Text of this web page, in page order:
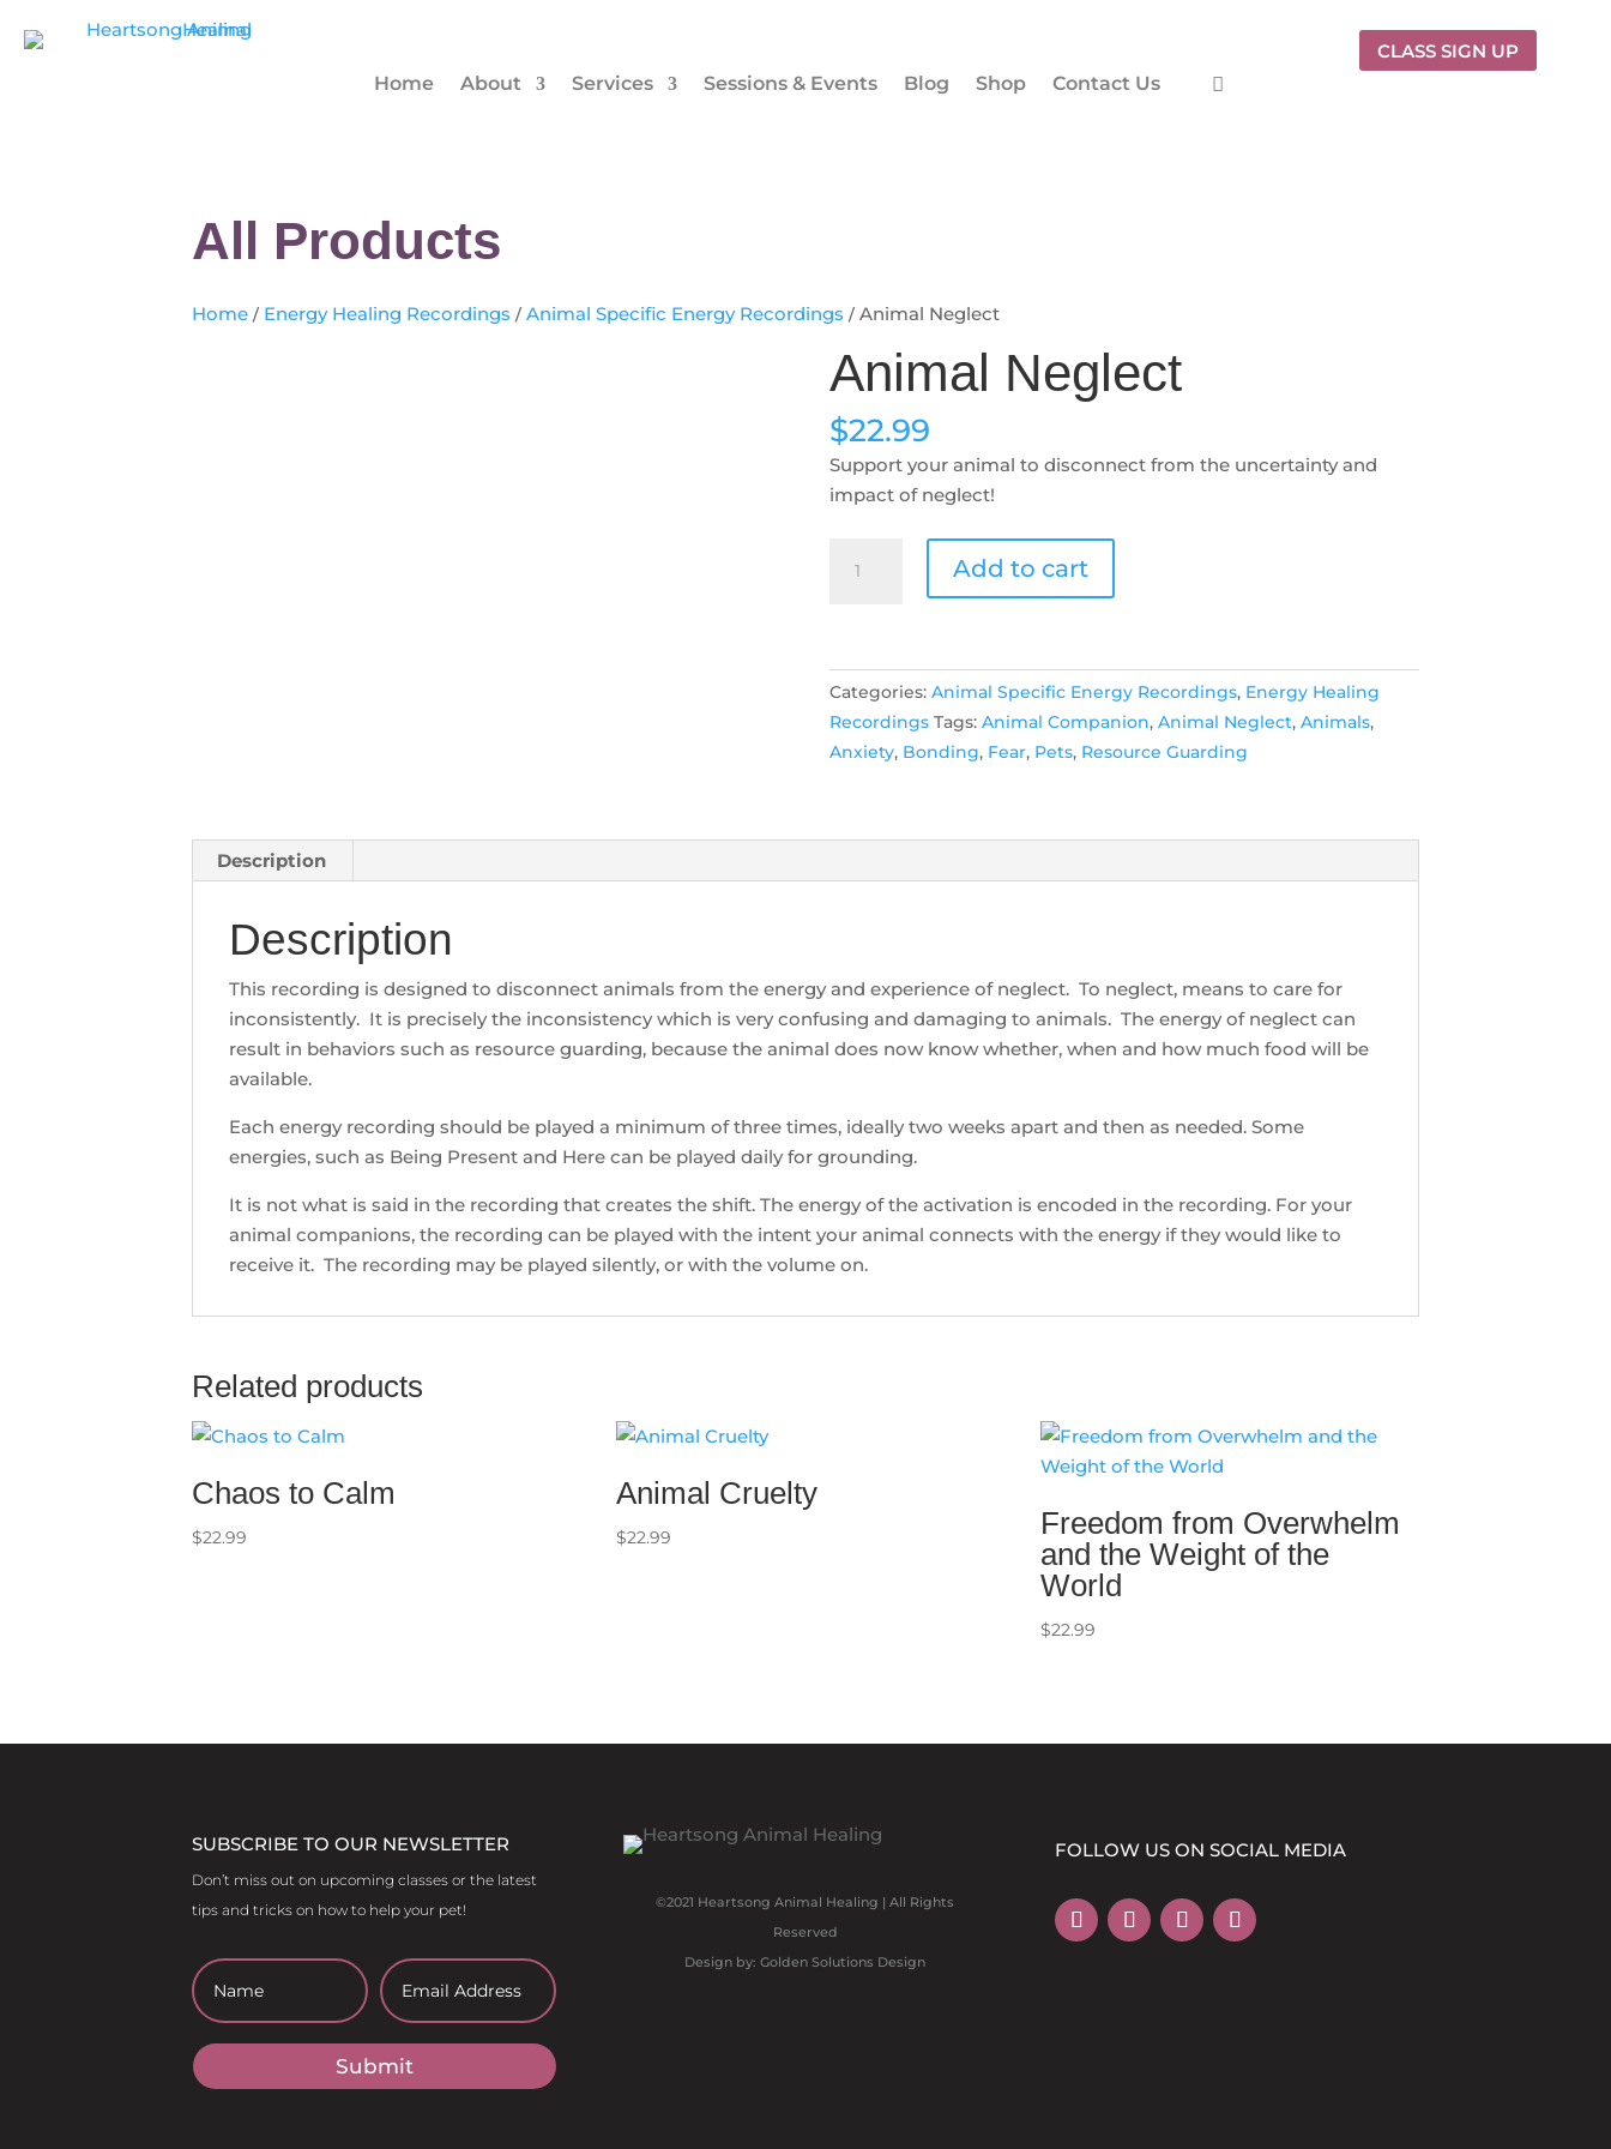
Home About Services Sessions & Events Blog Shop Contact Us
CLASS SIGN UP
All Products
Home / Energy Healing Recordings / Animal Specific Energy Recordings / Animal Neglect
Animal Neglect
$22.99
Support your animal to disconnect from the uncertainty and
impact of neglect!
Neglect
Add to cart
Categories:Animal Specific Energy Recordings, Energy Healing
Recordings Tags:Animal Companion,Animal Neglect,Animals,
Anxiety, Bonding, Fear, Pets, Resource Guarding
Description
Description
This recording is designed to disconnect animals from the energy and experience of neglect. To neglect, means to care for
inconsistently. It is precisely the inconsistency which is very confusing and damaging to animals. The energy of neglect can
result in behaviors such as resource guarding, because the animal does now know whether, when and how much food will be
available.
Each energy recording should be played a minimum of three times, ideally two weeks apart and then as needed. Some
energies, such as Being Present and Here can be played daily for grounding.
It is not what is said in the recording that creates the shift. The energy of the activation is encoded in the recording. For your
animal companions, the recording can be played with the intent your animal connects with the energy if they would like to
receive it. The recording may be played silently, or with the volume on.
Related products
Chaos to Calm
$22.99
Animal Cruelty
$22.99
Freedom from Overwhelm
and the Weight of the
World
$22.99
SUBSCRIBE TO OUR NEWSLETTER
Don’t miss out on upcoming classes or the latest
tips and tricks on how to help your pet!
Submit
©2021 Heartsong Animal Healing | All Rights
Reserved
Design by: Golden Solutions Design
FOLLOW US ON SOCIAL MEDIA